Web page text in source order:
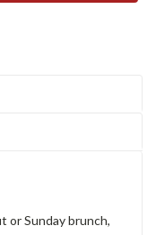
or Sunday brunch,